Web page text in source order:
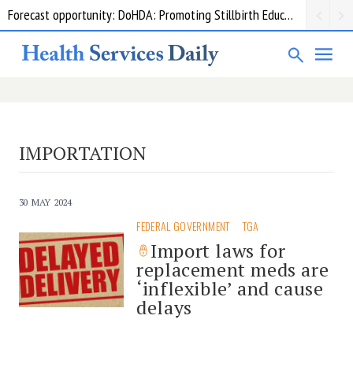
Forecast opportunity: DoHDA: Promoting Stillbirth Education and Awareness Activities
IMPORTATION
30 MAY 2024
FEDERAL GOVERNMENT TGA
Import laws for
replacement meds are
‘inflexible’ and cause
delays